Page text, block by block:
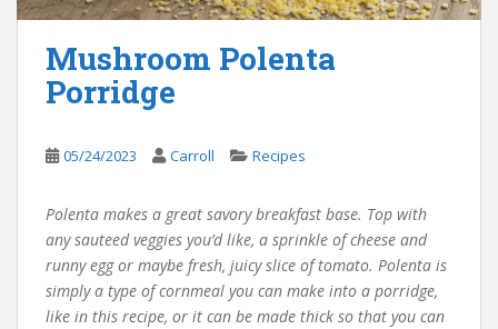
Mushroom Polenta
Porridge
05/24/2023 Carroll Recipes
Polenta makes a great savory breakfast base. Top with
any sauteed veggies you’d like, a sprinkle of cheese and
runny egg or maybe fresh, juicy slice of tomato. Polenta is
simply a type of cornmeal you can make into a porridge,
like in this recipe, or it can be made thick so that you can